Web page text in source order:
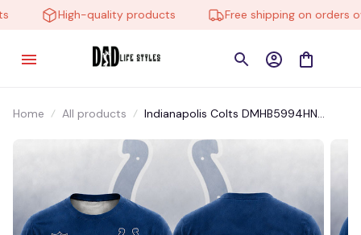
High-quality products Free shipping on orders
Home All products
Indianapolis Colts DMHB5994HN